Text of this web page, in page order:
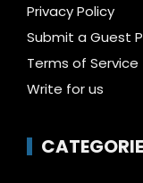
Privacy Policy
Submit a Guest
Terms of Service
Write for us